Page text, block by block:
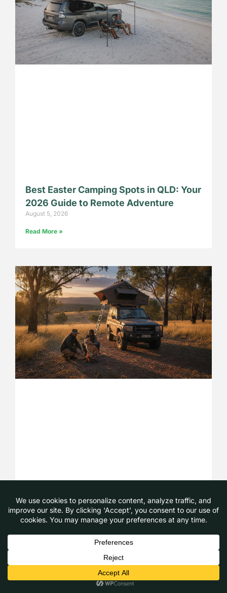
Best Easter Camping Spots in QLD: Your
2026 Guide to Remote Adventure
August 5, 2026
Read More »
Camping with Pets: The Ultimate Guide
to Australian Adventures in 2026